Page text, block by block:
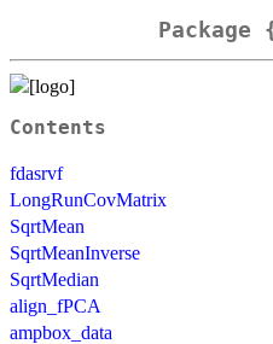
Contents
fdasrvf
LongRunCovMatrix
SqrtMean
SqrtMeanInverse
SqrtMedian
align_fPCA
ampbox_data